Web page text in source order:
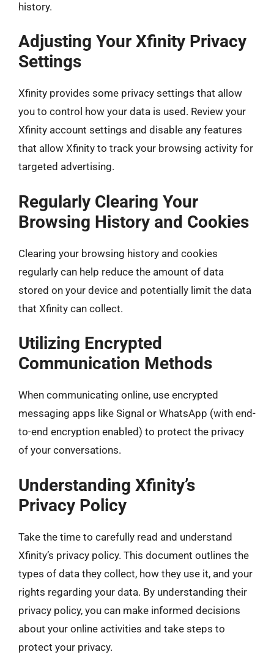
history.
Adjusting Your Xfinity Privacy
Settings
Xfinity provides some privacy settings that allow
you to control how your data is used. Review your
Xfinity account settings and disable any features
that allow Xfinity to track your browsing activity for
targeted advertising.
Regularly Clearing Your
Browsing History and Cookies
Clearing your browsing history and cookies
regularly can help reduce the amount of data
stored on your device and potentially limit the data
that Xfinity can collect.
Utilizing Encrypted
Communication Methods
When communicating online, use encrypted
messaging apps like Signal or WhatsApp (with end-
to-end encryption enabled) to protect the privacy
of your conversations.
Understanding Xfinity’s
Privacy Policy
Take the time to carefully read and understand
Xfinity’s privacy policy. This document outlines the
types of data they collect, how they use it, and your
rights regarding your data. By understanding their
privacy policy, you can make informed decisions
about your online activities and take steps to
protect your privacy.